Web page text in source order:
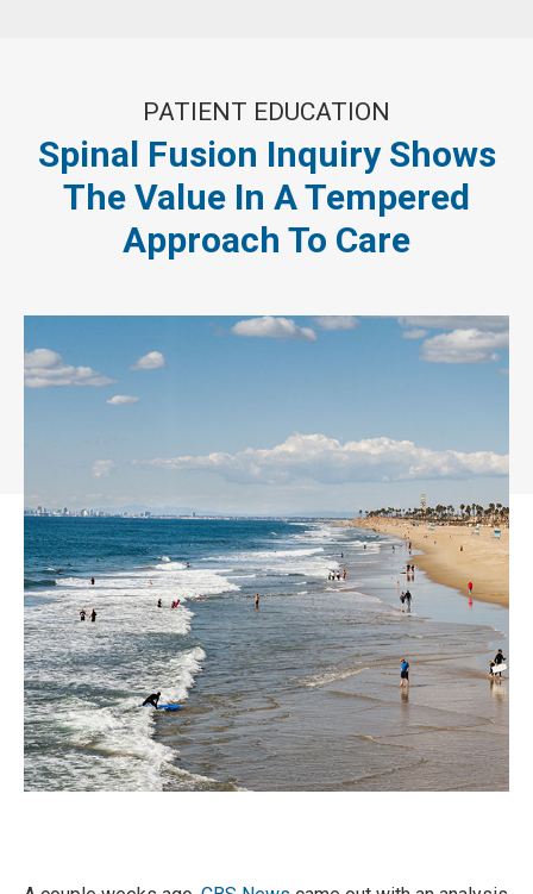
PATIENT EDUCATION
Spinal Fusion Inquiry Shows
The Value In A Tempered
Approach To Care